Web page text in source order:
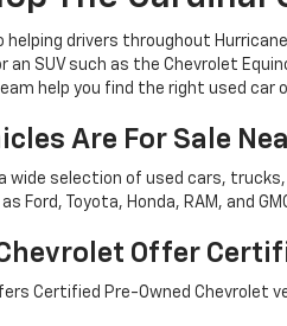
drivers throughout
an SUV such as the Chevrolet
help you find the right used car
Are For Sale
wide selection of used cars, trucks,
Ford, Toyota, Honda, RAM, and
Offer
Certified Pre-Owned